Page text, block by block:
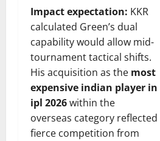
Impact expectation: KKR
calculated Green’s dual
capability would allow mid-
tournament tactical shifts.
His acquisition as the most
expensive indian player in
ipl 2026within the
overseas category reflected
fierce competition from